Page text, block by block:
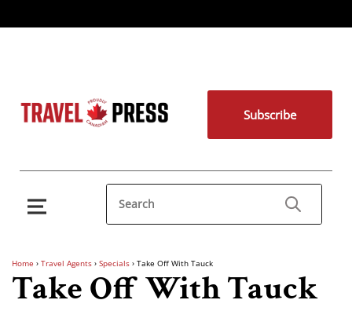
Subscribe
Home › Travel Agents › Specials › Take Off With Tauck
Take Off With Tauck